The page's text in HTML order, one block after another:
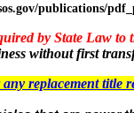
publications/
by State Law
without first
replacement title